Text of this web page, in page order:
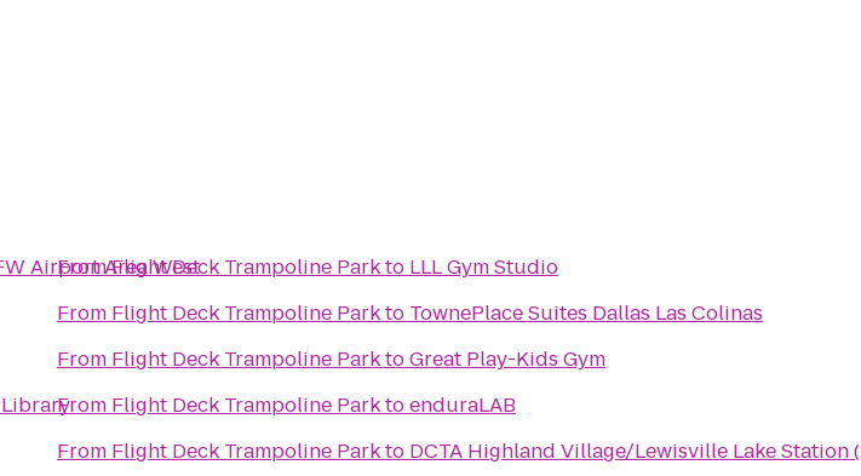
Airport Area West
Library
FromFlight Deck Trampoline Parkto LLL Gym Studio
From Flight Deck Trampoline Parkto TownePlace Suites Dallas Las Colinas
From Flight Deck Trampoline ParktoGreat Play-Kids Gym
From Flight Deck Trampoline ParktoenduraLAB
From Flight Deck Trampoline Parkto DCTA Highland Village/Lewisville Lake Station